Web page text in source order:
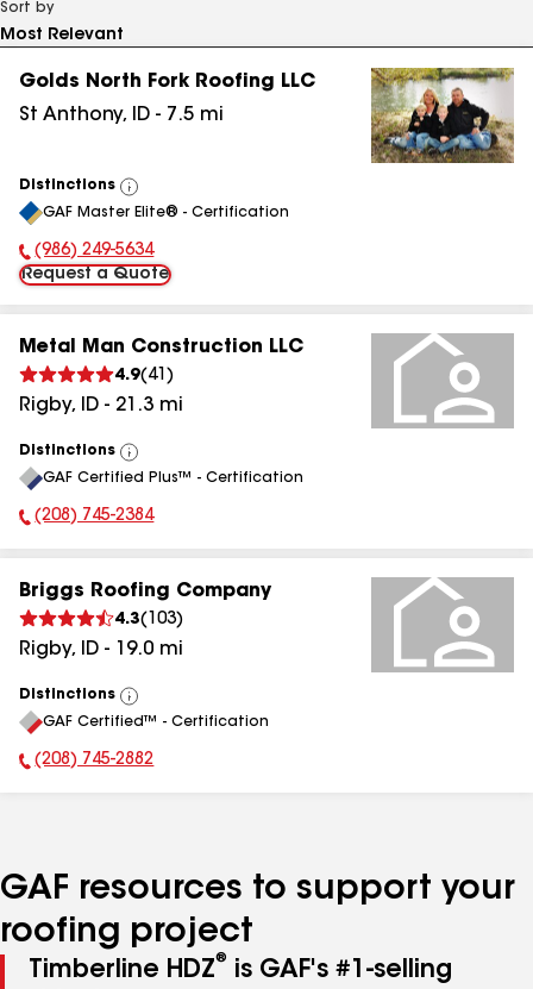
Sort by
Golds North Fork Roofing LLC
St Anthony, ID - 7.5 mi
Distinctions
View
All
GAF Master Elite® - Certification
Phone Number:
(986) 249-5634
Request a Quote
Metal Man Construction LLC
4.9( 41 )
Rigby, ID - 21.3 mi
Distinctions
View
All
GAF Certified Plus™ - Certification
Phone Number:
(208) 745-2384
Briggs Roofing Company
4.3( 103)
Rigby, ID - 19.0 mi
Distinctions
View
All
GAF Certified™ - Certification
Phone Number:
(208) 745-2882
GAF resources to support your
roofing project
Timberline HDZ®
is GAF's #1-selling